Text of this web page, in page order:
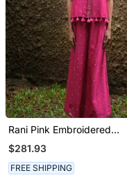
Rani Pink Embroidered
Silk Co Ord Set
$281.93
FREE SHIPPING